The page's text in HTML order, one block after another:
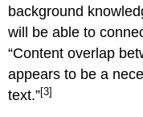
background
will be able to
“Content overlap
appears to be a
text.”[3]